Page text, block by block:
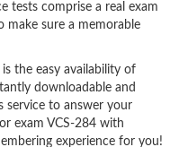
tests comprise a real exam
make sure a memorable
the easy availability of
downloadable and
service to answer your
exam VCS-284 with
experience for you!